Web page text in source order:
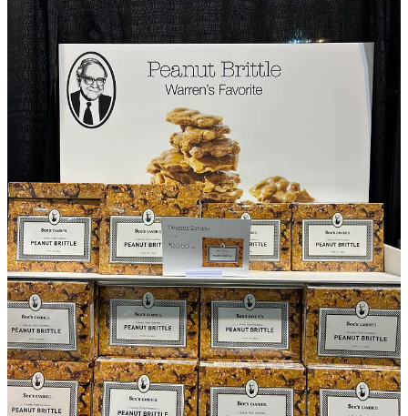
Well deserved for an outstanding record over 65 years.
But I suspect this is not the last time we will see him on stage.
Buffett announced he will be retiring as CEO, but he also holds the
position of Chairman and did not announce his retirement from that
position. His energy levels were high on and off stage.
On to the monthly update - Has there been any other news over the
last month?
The announcement of tariffs on Liberation Day significantly
impacted stocks, including those profiled by this newsletter. I expect
many of the companies themselves will be largely unaffected from
tariffs. As markets from move from panic to reflection, many of their
stocks are now recovering.
This is how I think tariffs will impact the companies profiled by this
newsletter, and several are discussed below:
Direct negative impact: TerraVest, Watches of Switzerland,